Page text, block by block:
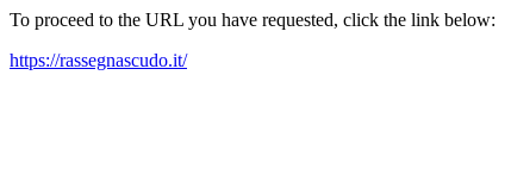
To proceed to the URL you have requested, click the link below:
https://rassegnascudo.it/